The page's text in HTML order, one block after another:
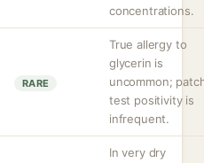
concentrations.
RARE
True allergy to
glycerin is
uncommon;
test positivity is
infrequent.
In very dry